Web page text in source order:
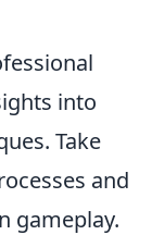
into
Take
and
gameplay.